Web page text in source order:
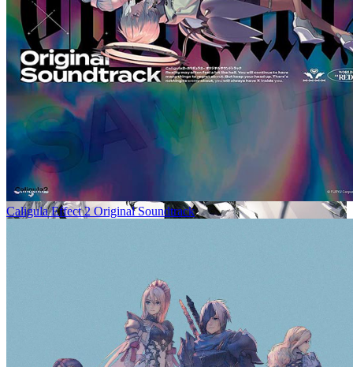
Caligula Effect 2 Original Soundtrack